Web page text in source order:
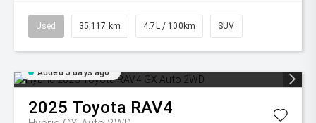
Used 35,117 km 4.7L / 100km SUV
Added 5 days ago
2025 Toyota RAV4